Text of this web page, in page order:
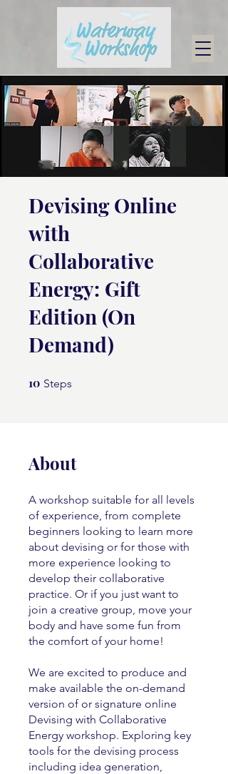
Devising Online
with
Collaborative
Energy: Gift
Edition (On
Demand)
10 Steps
About
A workshop suitable for all levels
of experience, from complete
beginners looking to learn more
about devising or for those with
more experience looking to
develop their collaborative
practice. Or if you just want to
join a creative group, move your
body and have some fun from
the comfort of your home!
We are excited to produce and
make available the on-demand
version of or signature online
Devising with Collaborative
Energy workshop. Exploring key
tools for the devising process
including idea generation,